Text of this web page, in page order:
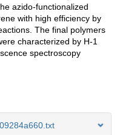
azido-functionalized
with high efficiency by
The final polymers
characterized by H-1
spectroscopy